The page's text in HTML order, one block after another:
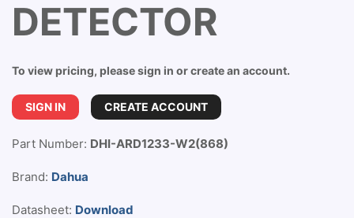
DETECTOR
To view pricing, please sign in or create an account.
SIGN IN CREATE ACCOUNT
Part Number: DHI-ARD1233-W2(868)
Brand: Dahua
Datasheet: Download